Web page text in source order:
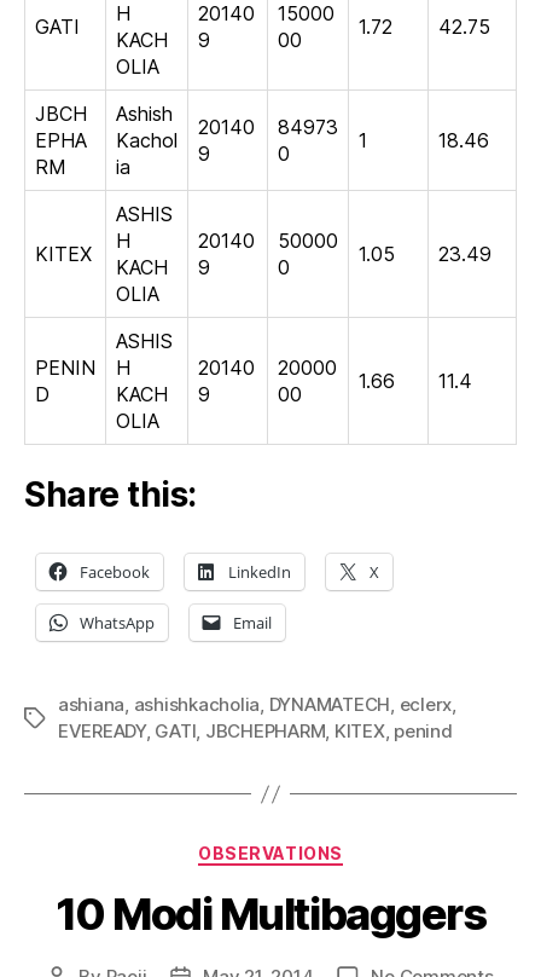
GATI
H
KACH
OLIA
20140
9
15000
00
1.72 42.75
JBCH
EPHA
RM
Ashish
Kachol
ia
20140
9
84973
0
1 18.46
KITEX
ASHIS
H
KACH
OLIA
20140
9
50000
0
1.05 23.49
PENIN
D
ASHIS
H
KACH
OLIA
20140
9
20000
00
1.66 11.4
Share this:
Facebook LinkedIn X
WhatsApp Email
Tags
ashiana, ashishkacholia, DYNAMATECH, eclerx,
EVEREADY, GATI, JBCHEPHARM, KITEX, penind
Categories
OBSERVATIONS
10 Modi Multibaggers